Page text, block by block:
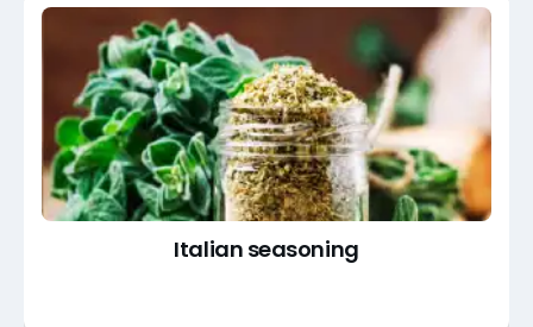
Italian seasoning